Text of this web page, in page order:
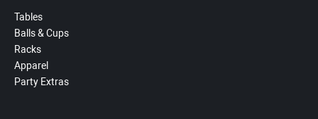
Tables
Balls & Cups
Racks
Apparel
Party Extras